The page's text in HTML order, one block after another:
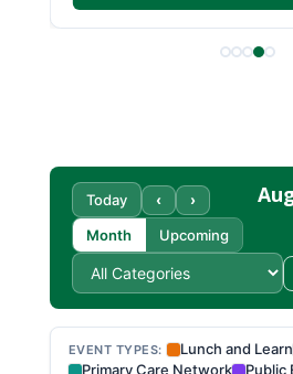
Today ‹ ›
Month Upcoming
EVENT TYPES: Lunch and Learn
Primary Care Network
Public